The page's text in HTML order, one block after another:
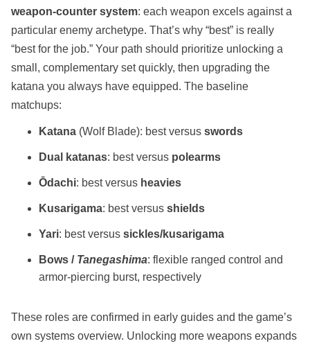
weapon‑counter system: each weapon excels against a
particular enemy archetype. That’s why “best” is really
“best for the job.” Your path should prioritize unlocking a
small, complementary set quickly, then upgrading the
katana you always have equipped. The baseline
matchups:
Katana (Wolf Blade): best versus swords
Dual katanas: best versus polearms
Ōdachi: best versus heavies
Kusarigama: best versus shields
Yari: best versus sickles/kusarigama
Bows / Tanegashima: flexible ranged control and
armor‑piercing burst, respectively
These roles are confirmed in early guides and the game’s
own systems overview. Unlocking more weapons expands